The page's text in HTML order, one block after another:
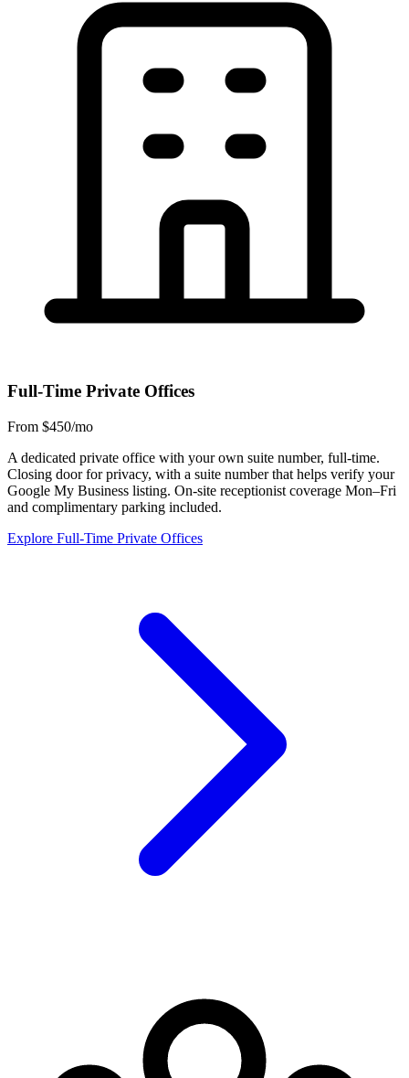
Full-Time Private Offices
From $450/mo
A dedicated private office with your own suite number, full-time.
Closing door for privacy, with a suite number that helps verify your
Google My Business listing. On-site receptionist coverage Mon–Fri
and complimentary parking included.
Explore Full-Time Private Offices